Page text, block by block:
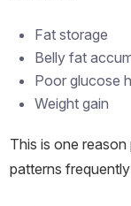
Fat storage
Belly fat
Poor glucose
Weight gain
This is one
patterns